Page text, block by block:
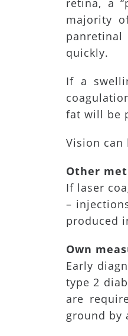
retina, a
majority
quickly.
If a
fat will be
Vision can
Other
If laser
–
produced
Own
Early
type 2
are
ground by